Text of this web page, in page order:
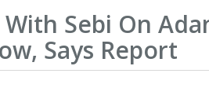
Sebi On
Says Report